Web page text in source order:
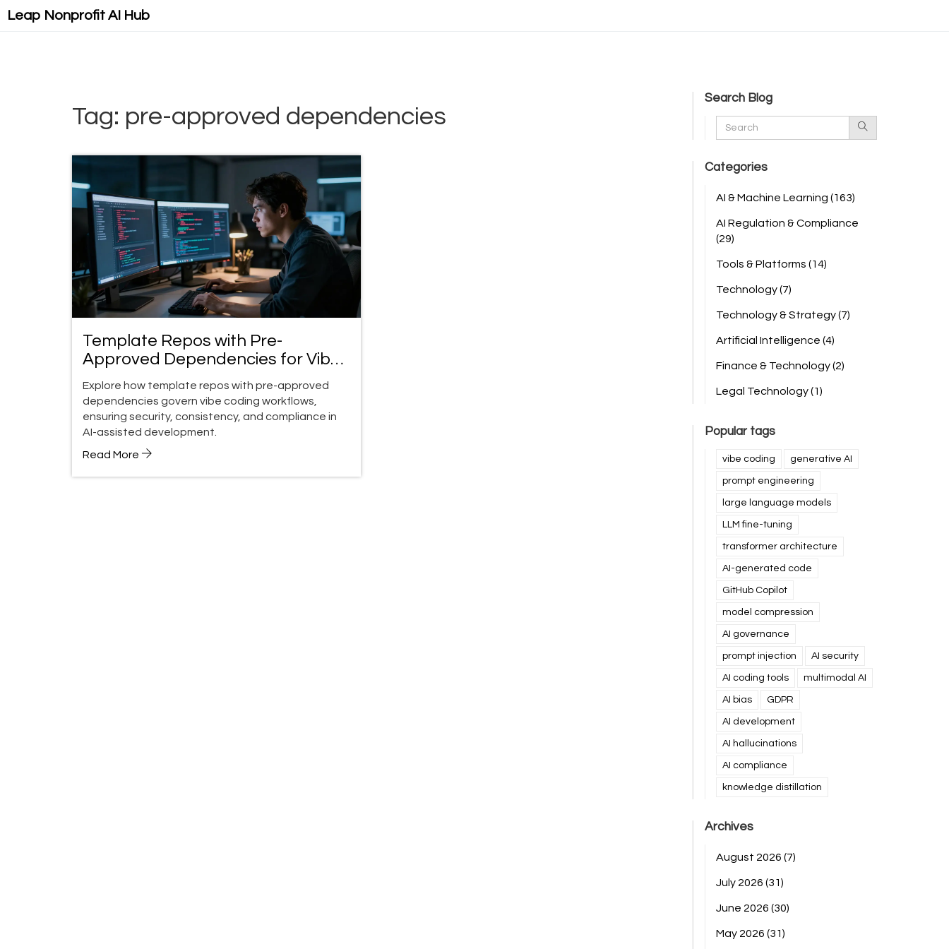
Leap Nonprofit AI Hub
Tag: pre-approved dependencies
Template Repos with Pre-
Approved Dependencies for Vibe
Coding: A Governance Guide
Explore how template repos with pre-approved
dependencies govern vibe coding workflows,
ensuring security, consistency, and compliance in
AI-assisted development.
Read More
Search Blog
Categories
AI & Machine Learning (163)
AI Regulation & Compliance
(29)
Tools & Platforms (14)
Technology(7)
Technology & Strategy(7)
Artificial Intelligence (4)
Finance & Technology(2)
Legal Technology(1)
Popular tags
vibe coding generative AI
prompt engineering
large language models
LLM fine-tuning
transformer architecture
AI-generated code
GitHub Copilot
model compression
AI governance
prompt injection AI security
AI coding tools multimodal AI
AI bias GDPR
AI development
AI hallucinations
AI compliance
knowledge distillation
Archives
August 2026 (7)
July 2026 (31)
June 2026 (30)
May 2026 (31)